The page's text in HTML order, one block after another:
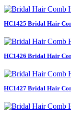
HC1425 Bridal Hair
HC1426 Bridal Hair
HC1427 Bridal Hair